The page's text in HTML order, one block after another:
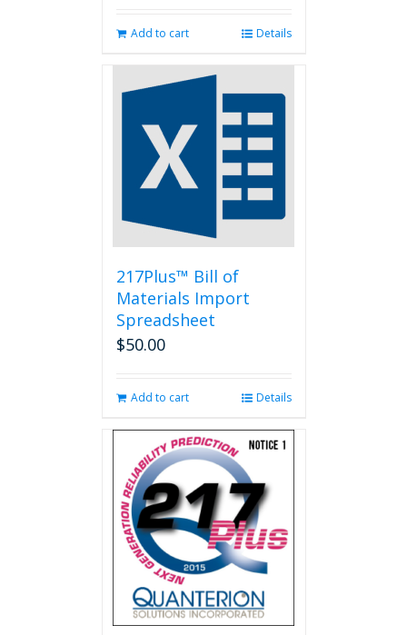
Add to cart Details
217Plus™ Bill of
Materials Import
Spreadsheet
$50.00
Add to cart Details